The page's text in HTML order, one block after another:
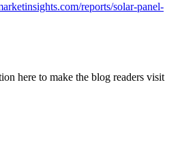
reports/solar-panel-
here to make the blog readers visit